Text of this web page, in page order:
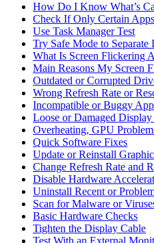
How Do I Know What’s
Check If Only Certain
Use Task Manager Test
Try Safe Mode to Separate
What Is Screen Flickering
Main Reasons My Screen
Outdated or Corrupted
Wrong Refresh Rate or
Incompatible or Buggy
Loose or Damaged Display
Overheating, GPU
Quick Software Fixes
Update or Reinstall
Change Refresh Rate and
Disable Hardware
Uninstall Recent or
Scan for Malware or
Basic Hardware Checks
Tighten the Display Cable